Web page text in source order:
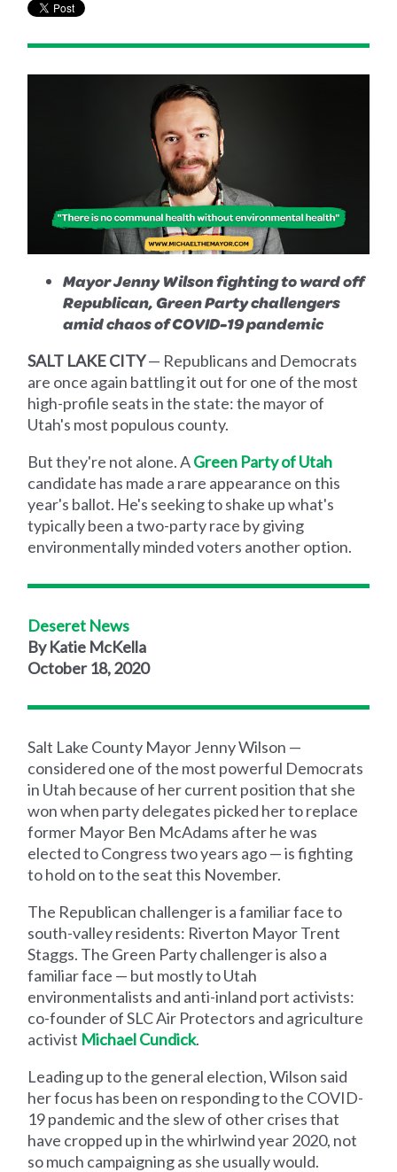
Mayor Jenny Wilson fighting to ward off
Republican, Green Party challengers
amid chaos of COVID-19 pandemic
SALT LAKE CITY— Republicans and Democrats
are once again battling it out for one of the most
high-profile seats in the state: the mayor of
Utah's most populous county.
But they're not alone. AGreen Party of Utah
candidate has made a rare appearance on this
year's ballot. He's seeking to shake up what's
typically been a two-party race by giving
environmentally minded voters another option.
Deseret News
By Katie McKella
October 18, 2020
Salt Lake County Mayor Jenny Wilson —
considered one of the most powerful Democrats
in Utah because of her current position that she
won when party delegates picked her to replace
former Mayor Ben McAdams after he was
elected to Congress two years ago — is fighting
to hold on to the seat this November.
The Republican challenger is a familiar face to
south-valley residents: Riverton Mayor Trent
Staggs. The Green Party challenger is also a
familiar face — but mostly to Utah
environmentalists and anti-inland port activists:
co-founder of SLC Air Protectors and agriculture
activist Michael Cundick.
Leading up to the general election, Wilson said
her focus has been on responding to the COVID-
19 pandemic and the slew of other crises that
have cropped up in the whirlwind year 2020, not
so much campaigning as she usually would.